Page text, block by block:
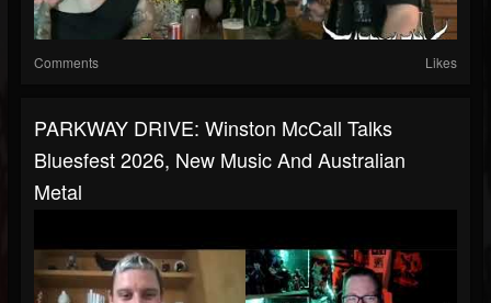
Comments Likes
PARKWAY DRIVE: Winston McCall Talks
Bluesfest 2026, New Music And Australian
Metal